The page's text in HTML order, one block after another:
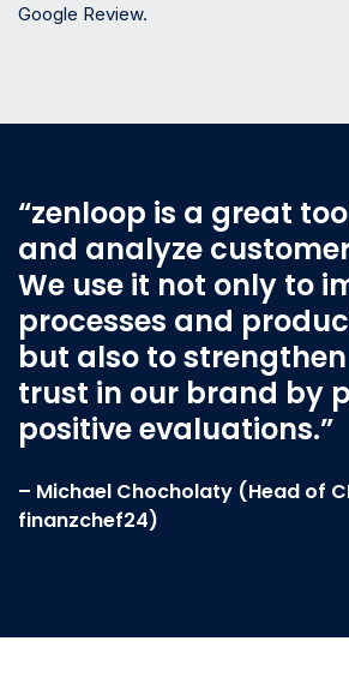
Google Review.
“zenloop is a great
and analyze
We use it not only to
processes and
but also to
trust in our brand by
positive evaluations.”
– Michael Chocholaty (Head of
finanzchef24)